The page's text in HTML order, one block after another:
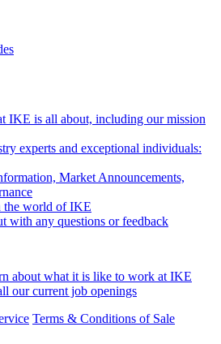
IKE is all about, including our mission
experts and exceptional individuals:
Market Announcements,
the world of IKE
with any questions or feedback
about what it is like to work at IKE
our current job openings
Terms & Conditions of Sale